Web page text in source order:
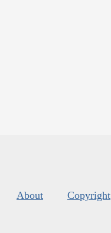
About Copyright